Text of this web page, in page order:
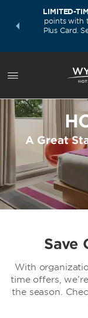
deals—
LIMITED-
points with
Plus Card.
A Great
Save
With
time offers,
the season.